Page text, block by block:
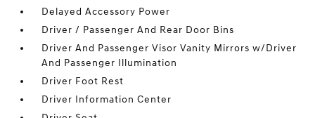
Delayed Accessory Power
Driver / Passenger And Rear Door Bins
Driver And Passenger Visor Vanity Mirrors w/Driver
And Passenger Illumination
Driver Foot Rest
Driver Information Center